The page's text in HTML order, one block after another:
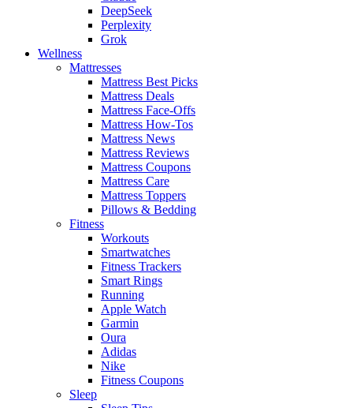
DeepSeek
Perplexity
Grok
Wellness
Mattresses
Mattress Best Picks
Mattress Deals
Mattress Face-Offs
Mattress How-Tos
Mattress News
Mattress Reviews
Mattress Coupons
Mattress Care
Mattress Toppers
Pillows & Bedding
Fitness
Workouts
Smartwatches
Fitness Trackers
Smart Rings
Running
Apple Watch
Garmin
Oura
Adidas
Nike
Fitness Coupons
Sleep